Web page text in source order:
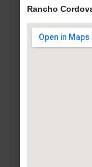
Rancho